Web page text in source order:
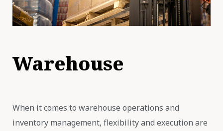
Warehouse
When it comes to warehouse operations and
inventory management, flexibility and execution are